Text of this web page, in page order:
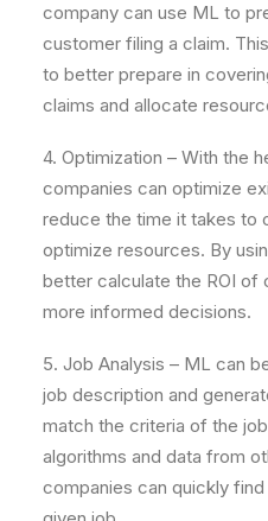
company can use ML to
customer filing a claim.
to better prepare in
claims and allocate
4. Optimization – With the
companies can optimize
reduce the time it takes to
optimize resources. By
better calculate the ROI of
more informed decisions.
5. Job Analysis – ML can
job description and
match the criteria of the
algorithms and data from
companies can quickly